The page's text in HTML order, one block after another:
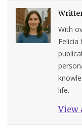
With
Felicia
life.
View